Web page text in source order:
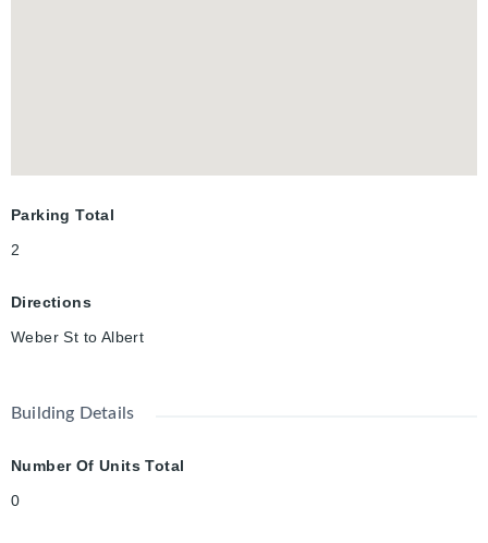
Parking Total
2
Directions
Weber St to Albert
Building Details
Number Of Units Total
0